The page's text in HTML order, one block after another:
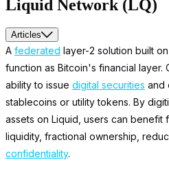
Liquid Network (LQ)
Articles
A federated layer-2 solution built
function as Bitcoin's financial layer.
ability to issue digital securities and
stablecoins or utility tokens. By
assets on Liquid, users can
liquidity, fractional ownership,
confidentiality.